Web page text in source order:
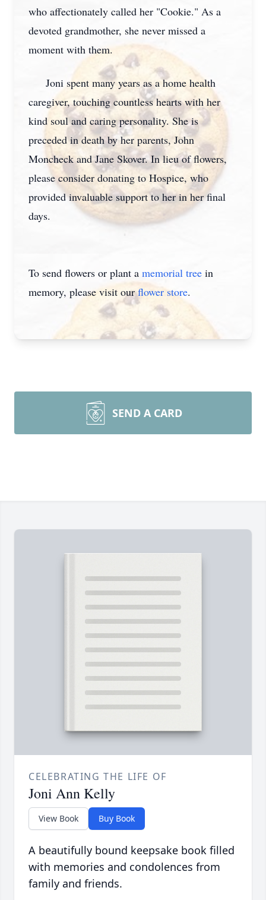
who affectionately called her "Cookie." As a
devoted grandmother, she never missed a
moment with them.
Joni spent many years as a home health
caregiver, touching countless hearts with her
kind soul and caring personality. She is
preceded in death by her parents, John
Moncheck and Jane Skover. In lieu of flowers,
please consider donating to Hospice, who
provided invaluable support to her in her final
days.
To send flowers or plant a memorial tree in
memory, please visit ourflower store.
SEND A CARD
CELEBRATING THE LIFE OF
Joni Ann Kelly
View Book Buy Book
A beautifully bound keepsake book filled
with memories and condolences from
family and friends.